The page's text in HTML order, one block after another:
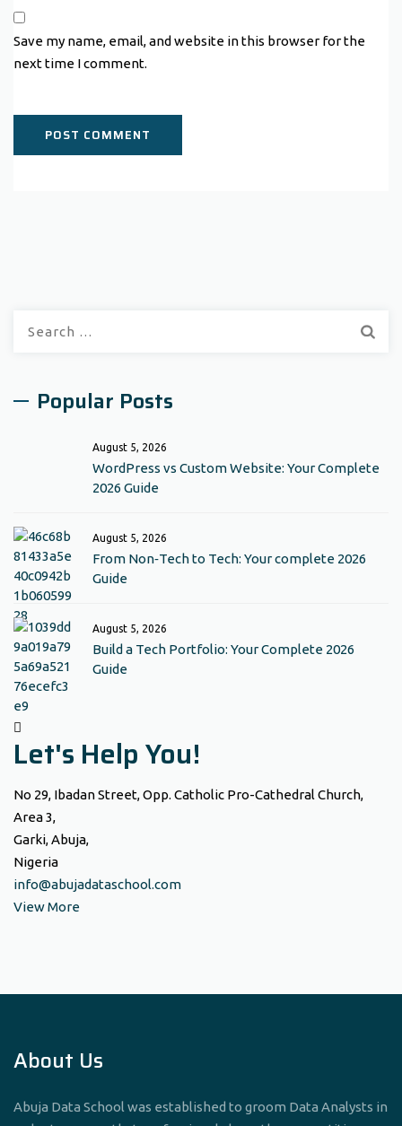
Save my name, email, and website in this browser for the
next time I comment.
Popular Posts
August 5, 2026
WordPress vs Custom Website: Your Complete
2026 Guide
August 5, 2026
From Non‑Tech to Tech: Your complete 2026
Guide
August 5, 2026
Build a Tech Portfolio: Your Complete 2026
Guide
Let's Help You!
No 29, Ibadan Street, Opp. Catholic Pro-Cathedral Church,
Area 3,
Garki, Abuja,
Nigeria
info@abujadataschool.com
View More
About Us
Abuja Data School was established to groom Data Analysts in